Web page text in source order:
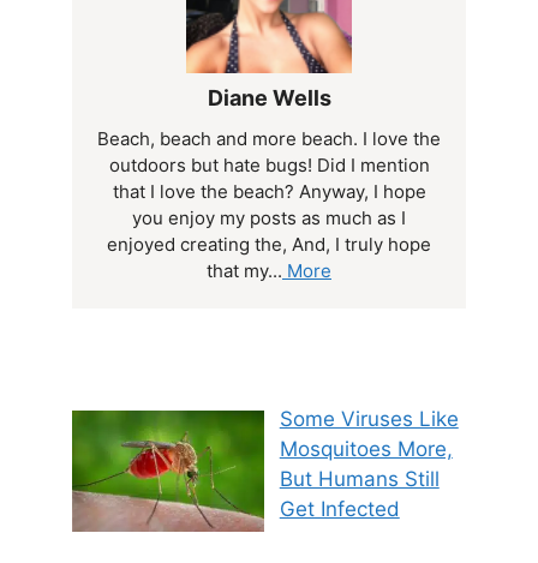
Diane Wells
Beach, beach and more beach. I love the
outdoors but hate bugs! Did I mention
that I love the beach? Anyway, I hope
you enjoy my posts as much as I
enjoyed creating the, And, I truly hope
that my... More
Some Viruses Like
Mosquitoes More,
But Humans Still
Get Infected